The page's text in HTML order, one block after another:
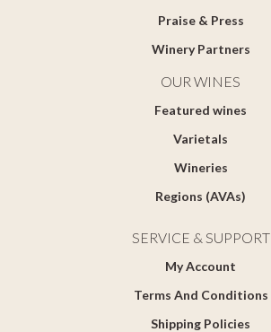
Praise & Press
Winery Partners
OUR WINES
Featured wines
Varietals
Wineries
Regions (AVAs)
SERVICE & SUPPORT
My Account
Terms And Conditions
Shipping Policies